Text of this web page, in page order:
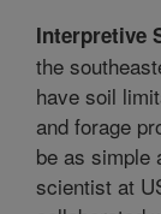
Interpretive
the
have soil
and forage
be as simple
scientist at